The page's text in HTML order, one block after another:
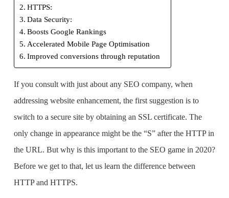
HTTPS:
Data Security:
Boosts Google Rankings
Accelerated Mobile Page Optimisation
Improved conversions through reputation
If you consult with just about any SEO company, when
addressing website enhancement, the first suggestion is to
switch to a secure site by obtaining an SSL certificate. The
only change in appearance might be the “S”after the HTTP in
the URL. But why is this important to the SEO game in 2020?
Before we get to that, let us learn the difference between
HTTP and HTTPS.